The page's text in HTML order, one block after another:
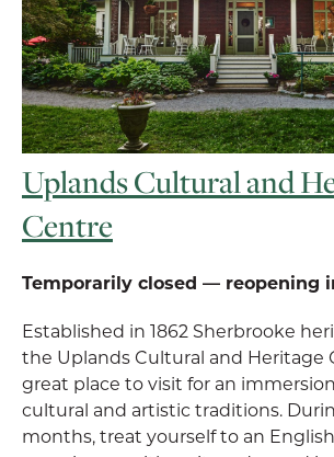
Uplands Cultural and
Centre
Temporarily closed — reopening
Established in 1862 Sherbrooke
the Uplands Cultural and Heritage
great place to visit for an
cultural and artistic traditions.
months, treat yourself to an